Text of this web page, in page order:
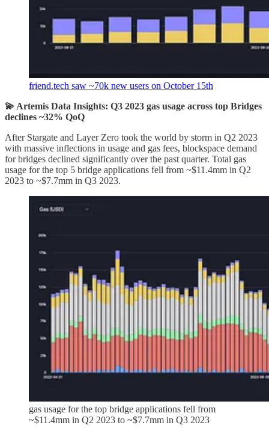
friend.tech saw ~70k new users on October 15th
💫 Artemis Data Insights: Q3 2023 gas usage across top Bridges
declines ~32% QoQ
After Stargate and Layer Zero took the world by storm in Q2 2023
with massive inflections in usage and gas fees, blockspace demand
for bridges declined significantly over the past quarter. Total gas
usage for the top 5 bridge applications fell from ~$11.4mm in Q2
2023 to ~$7.7mm in Q3 2023.
gas usage for the top bridge applications fell from
~$11.4mm in Q2 2023 to ~$7.7mm in Q3 2023